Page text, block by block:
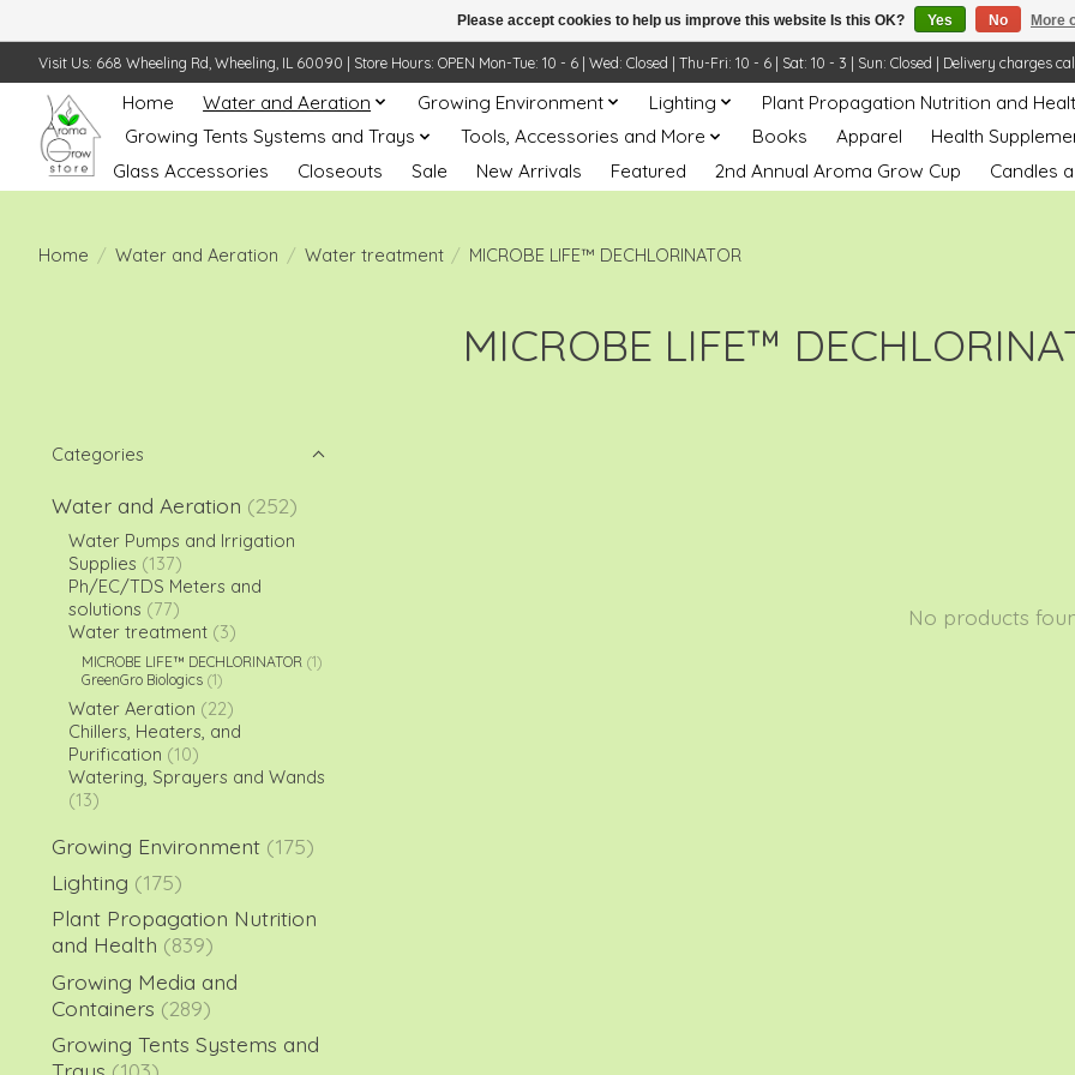
Visit Us: 668 Wheeling Rd, Wheeling, IL 60090 | Store Hours: OPEN Mon-Tue: 10 - 6 | Wed: Closed | Thu-Fri: 10 - 6 | Sat: 10 - 3 | Sun: Closed | Delivery charges
Home Water and Aeration Growing Environment Lighting
Plant Propagation Nutrition and
Growing Tents Systems and Trays
Tools, Accessories and More Books Apparel
Health
Glass Accessories
Closeouts Sale New Arrivals Featured 2nd Annual Aroma Grow Cup Candles
Home / Water and Aeration / Water treatment / MICROBE LIFE™ DECHLORINATOR
MICROBE LIFE™
Categories
Water and Aeration (252)
Water Pumps and Irrigation
Supplies (137)
Ph/EC/TDS Meters and
solutions (77)
Water treatment (3)
MICROBE LIFE™ DECHLORINATOR (1)
GreenGro Biologics (1)
Water Aeration (22)
Chillers, Heaters, and
Purification (10)
Watering, Sprayers and Wands
(13)
Growing Environment (175)
Lighting (175)
Plant Propagation Nutrition
and Health (839)
Growing Media and
Containers (289)
Growing Tents Systems and
No products
Please accept cookies to help us improve this website Is this OK? Yes No More